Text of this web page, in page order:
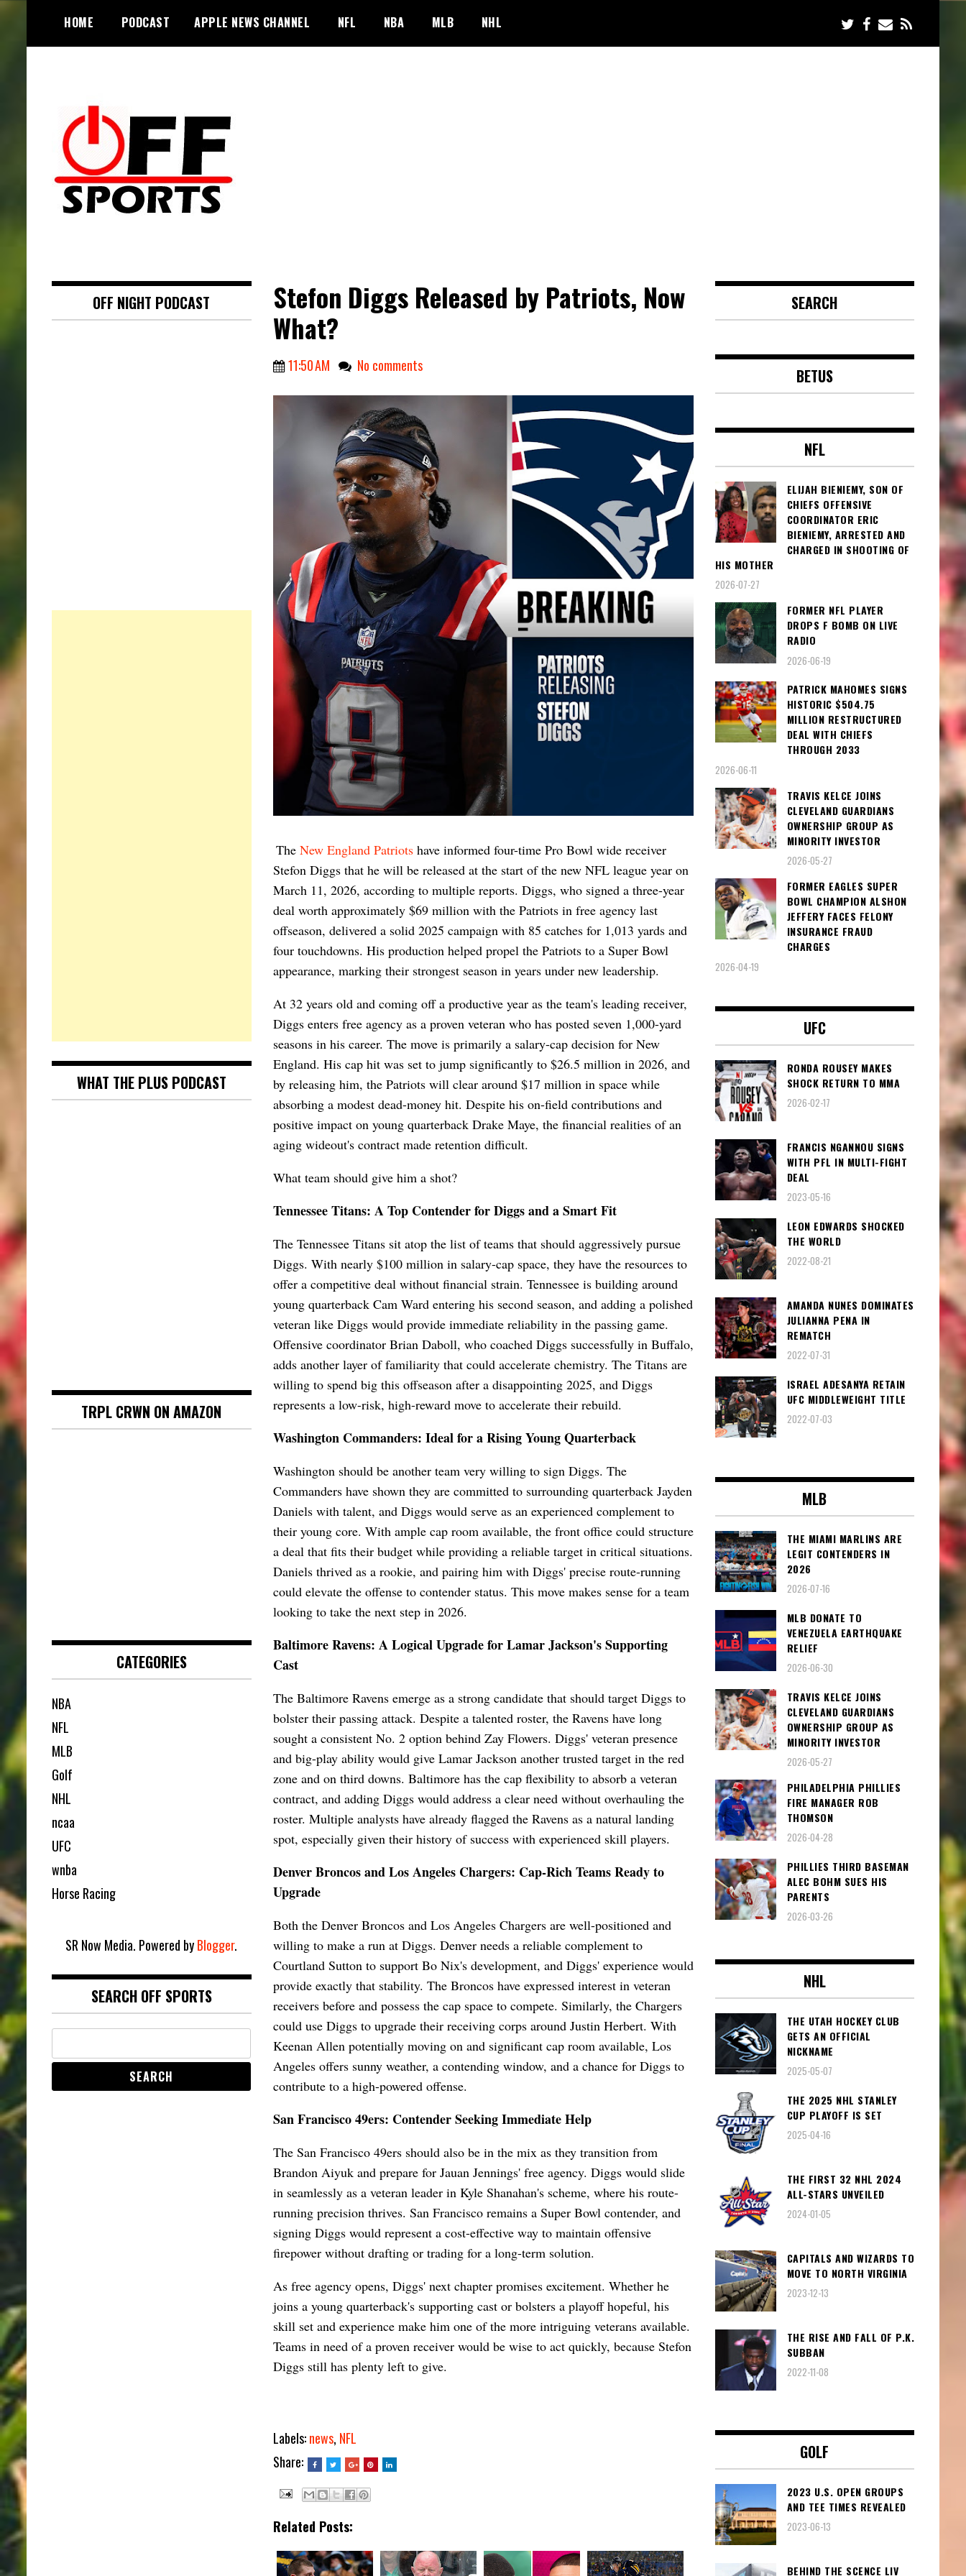
i
HOME PODCAST APPLE NEWS CHANNEL NFL NBA MLB NHL
Stefon Diggs Released by Patriots, Now
What?
11:50 AM No comments
The New England Patriotshave informed four-time Pro Bowl wide receiver
Stefon Diggs that he will be released at the start of the new NFL league year on
March 11, 2026, according to multiple reports. Diggs, who signed a three-year
deal worth approximately $69 million with the Patriots in free agency last
offseason, delivered a solid 2025 campaign with 85 catches for 1,013 yards and
four touchdowns. His production helped propel the Patriots to a Super Bowl
appearance, marking their strongest season in years under new leadership.
At 32 years old and coming off a productive year as the team's leading receiver,
Diggs enters free agency as a proven veteran who has posted seven 1,000-yard
seasons in his career. The move is primarily a salary-cap decision for New
England. His cap hit was set to jump significantly to $26.5 million in 2026, and
by releasing him, the Patriots will clear around $17 million in space while
absorbing a modest dead-money hit. Despite his on-field contributions and
positive impact on young quarterback Drake Maye, the financial realities of an
aging wideout's contract made retention difficult.
What team should give him a shot?
Tennessee Titans: A Top Contender for Diggs and a Smart Fit
The Tennessee Titans sit atop the list of teams that should aggressively pursue
Diggs. With nearly $100 million in salary-cap space, they have the resources to
offer a competitive deal without financial strain. Tennessee is building around
young quarterback Cam Ward entering his second season, and adding a polished
veteran like Diggs would provide immediate reliability in the passing game.
Offensive coordinator Brian Daboll, who coached Diggs successfully in Buffalo,
adds another layer of familiarity that could accelerate chemistry. The Titans are
willing to spend big this offseason after a disappointing 2025, and Diggs
represents a low-risk, high-reward move to accelerate their rebuild.
Washington Commanders: Ideal for a Rising Young Quarterback
Washington should be another team very willing to sign Diggs. The
Commanders have shown they are committed to surrounding quarterback Jayden
Daniels with talent, and Diggs would serve as an experienced complement to
their young core. With ample cap room available, the front office could structure
a deal that fits their budget while providing a reliable target in critical situations.
Daniels thrived as a rookie, and pairing him with Diggs' precise route-running
could elevate the offense to contender status. This move makes sense for a team
looking to take the next step in 2026.
Baltimore Ravens: A Logical Upgrade for Lamar Jackson's Supporting
Cast
The Baltimore Ravens emerge as a strong candidate that should target Diggs to
bolster their passing attack. Despite a talented roster, the Ravens have long
sought a consistent No. 2 option behind Zay Flowers. Diggs' veteran presence
and big-play ability would give Lamar Jackson another trusted target in the red
zone and on third downs. Baltimore has the cap flexibility to absorb a veteran
contract, and adding Diggs would address a clear need without overhauling the
roster. Multiple analysts have already flagged the Ravens as a natural landing
spot, especially given their history of success with experienced skill players.
Denver Broncos and Los Angeles Chargers: Cap-Rich Teams Ready to
Upgrade
Both the Denver Broncos and Los Angeles Chargers are well-positioned and
willing to make a run at Diggs. Denver needs a reliable complement to
Courtland Sutton to support Bo Nix's development, and Diggs' experience would
provide exactly that stability. The Broncos have expressed interest in veteran
receivers before and possess the cap space to compete. Similarly, the Chargers
could use Diggs to upgrade their receiving corps around Justin Herbert. With
Keenan Allen potentially moving on and significant cap room available, Los
Angeles offers sunny weather, a contending window, and a chance for Diggs to
contribute to a high-powered offense.
San Francisco 49ers: Contender Seeking Immediate Help
The San Francisco 49ers should also be in the mix as they transition from
Brandon Aiyuk and prepare for Jauan Jennings' free agency. Diggs would slide
in seamlessly as a veteran leader in Kyle Shanahan's scheme, where his route-
running precision thrives. San Francisco remains a Super Bowl contender, and
signing Diggs would represent a cost-effective way to maintain offensive
firepower without drafting or trading for a long-term solution.
As free agency opens, Diggs' next chapter promises excitement. Whether he
joins a young quarterback's supporting cast or bolsters a playoff hopeful, his
skill set and experience make him one of the more intriguing veterans available.
Teams in need of a proven receiver would be wise to act quickly, because Stefon
Diggs still has plenty left to give.
Labels:news, NFL
Share:
Related Posts:
OFF NIGHT PODCAST
WHAT THE PLUS PODCAST
TRPL CRWN ON AMAZON
CATEGORIES
NBA
NFL
MLB
Golf
NHL
ncaa
UFC
wnba
Horse Racing
SR Now Media. Powered byBlogger.
SEARCH OFF SPORTS
SEARCH
BETUS
NFL
ELIJAH BIENIEMY, SON OF
CHIEFS OFFENSIVE
COORDINATOR ERIC
BIENIEMY, ARRESTED AND
CHARGED IN SHOOTING OF
HIS MOTHER
2026-07-27
FORMER NFL PLAYER
DROPS F BOMB ON LIVE
RADIO
2026-06-19
PATRICK MAHOMES SIGNS
HISTORIC $504.75
MILLION RESTRUCTURED
DEAL WITH CHIEFS
THROUGH 2033
2026-06-11
TRAVIS KELCE JOINS
CLEVELAND GUARDIANS
OWNERSHIP GROUP AS
MINORITY INVESTOR
2026-05-27
FORMER EAGLES SUPER
BOWL CHAMPION ALSHON
JEFFERY FACES FELONY
INSURANCE FRAUD
CHARGES
2026-04-19
UFC
RONDA ROUSEY MAKES
SHOCK RETURN TO MMA
2026-02-17
FRANCIS NGANNOU SIGNS
WITH PFL IN MULTI-FIGHT
DEAL
2023-05-16
LEON EDWARDS SHOCKED
THE WORLD
2022-08-21
AMANDA NUNES DOMINATES
JULIANNA PENA IN
REMATCH
2022-07-31
ISRAEL ADESANYA RETAIN
UFC MIDDLEWEIGHT TITLE
2022-07-03
MLB
THE MIAMI MARLINS ARE
LEGIT CONTENDERS IN
2026
2026-07-16
MLB DONATE TO
VENEZUELA EARTHQUAKE
RELIEF
2026-06-30
TRAVIS KELCE JOINS
CLEVELAND GUARDIANS
OWNERSHIP GROUP AS
MINORITY INVESTOR
2026-05-27
PHILADELPHIA PHILLIES
FIRE MANAGER ROB
THOMSON
2026-04-28
PHILLIES THIRD BASEMAN
ALEC BOHM SUES HIS
PARENTS
2026-03-26
NHL
THE UTAH HOCKEY CLUB
GETS AN OFFICIAL
NICKNAME
2025-05-07
THE 2025 NHL STANLEY
CUP PLAYOFF IS SET
2025-04-16
THE FIRST 32 NHL 2024
ALL-STARS UNVEILED
2024-01-05
CAPITALS AND WIZARDS TO
MOVE TO NORTH VIRGINIA
2023-12-13
THE RISE AND FALL OF P.K.
SUBBAN
2022-11-08
GOLF
2023 U.S. OPEN GROUPS
AND TEE TIMES REVEALED
2023-06-13
BEHIND THE SCENCE LIV